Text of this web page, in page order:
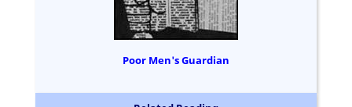
Poor Men's Guardian